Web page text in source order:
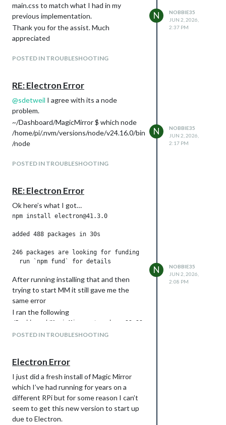
main.css to match what I had in my
previous implementation.
Thank you for the assist. Much
appreciated
POSTED IN TROUBLESHOOTING
N
NOBBIE35
JUN 2, 2026,
2:37 PM
RE: Electron Error
@sdetweil I agree with its a node
problem.
~/Dashboard/MagicMirror $ which node
/home/pi/.nvm/versions/node/v24.16.0/bin
/node
POSTED IN TROUBLESHOOTING
N
NOBBIE35
JUN 2, 2026,
2:17 PM
RE: Electron Error
Ok here’s what I got…
npm install electron@41.3.0
added 488 packages in 30s
246 packages are looking for funding
After running installing that and then
trying to start MM it still gave me the
same error
I ran the following
/Dashboard/MagicMirror $ sudo n 22.22.1
     copying : node/22.22.1
/Dashboard/MagicMirror $ node -v
Still got the same error and it says im
running node 24 still running
Output of the commands
/Dashboard/MagicMirror $ ps -ef | grep -v grep | grep -i -e
POSTED IN TROUBLESHOOTING
N
NOBBIE35
JUN 2, 2026,
2:08 PM
Electron Error
I just did a fresh install of Magic Mirror
which I’ve had running for years on a
different RPi but for some reason I can’t
seem to get this new version to start up
due to Electron.